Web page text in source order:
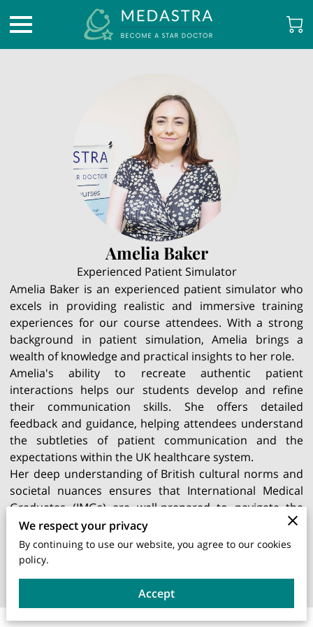
Amelia Baker
Experienced Patient Simulator
Amelia Baker is an experienced patient simulator who
excels in providing realistic and immersive training
experiences for our course attendees. With a strong
background in patient simulation, Amelia brings a
wealth of knowledge and practical insights to her role.
Amelia's ability to recreate authentic patient
interactions helps our students develop and refine
their communication skills. She offers detailed
feedback and guidance, helping attendees understand
the subtleties of patient communication and the
expectations within the UK healthcare system.
Her deep understanding of British cultural norms and
societal nuances ensures that International Medical
Graduates (IMGs) are well-prepared to navigate the
complexities of patient care in the UK. Amelia's
dedication and expertise make her an invaluable asset
to our training programme, significantly enhancing the
We respect your privacy
By continuing to use our website, you agree to our cookies
policy.
Accept